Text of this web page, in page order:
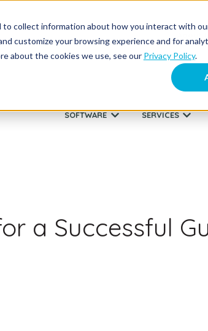
collect information about how you interact with
customize your browsing experience and for
about the cookies we use, see our Privacy Policy.
SOFTWARE
Show submenu for
SERVICES
Show
a Successful